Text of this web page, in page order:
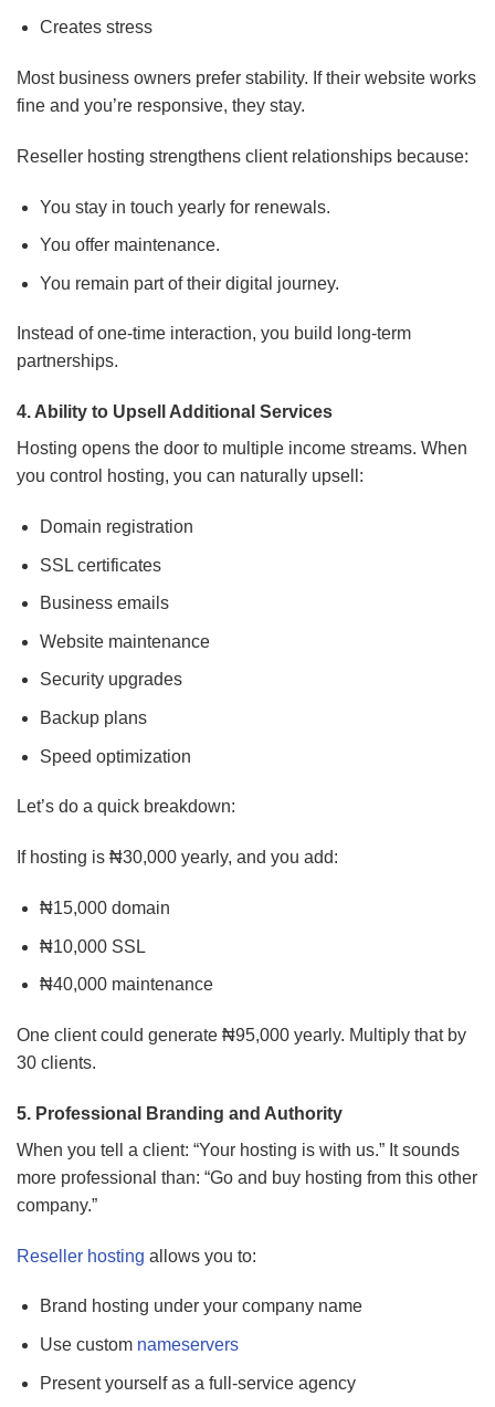
Creates stress
Most business owners prefer stability. If their website works
fine and you’re responsive, they stay.
Reseller hosting strengthens client relationships because:
You stay in touch yearly for renewals.
You offer maintenance.
You remain part of their digital journey.
Instead of one-time interaction, you build long-term
partnerships.
4. Ability to Upsell Additional Services
Hosting opens the door to multiple income streams. When
you control hosting, you can naturally upsell:
Domain registration
SSL certificates
Business emails
Website maintenance
Security upgrades
Backup plans
Speed optimization
Let’s do a quick breakdown:
If hosting is ₦30,000 yearly, and you add:
₦15,000 domain
₦10,000 SSL
₦40,000 maintenance
One client could generate ₦95,000 yearly. Multiply that by
30 clients.
5. Professional Branding and Authority
When you tell a client: “Your hosting is with us.” It sounds
more professional than: “Go and buy hosting from this other
company.”
Reseller hosting allows you to:
Brand hosting under your company name
Use custom nameservers
Present yourself as a full-service agency